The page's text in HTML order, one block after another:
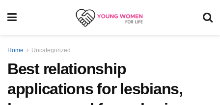
Home Uncategorized
Best relationship
applications for lesbians,